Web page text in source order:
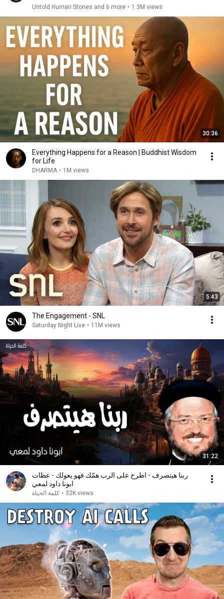
Untold Human Stories and 6 more • 1.3M views
30:36
Everything Happens for a Reason | Buddhist Wisdom
for Life
DHARMA • 1M views
5:43
The Engagement - SNL
Saturday Night Live • 11M views
31:22
ربنا هيتصرف - اطرح على الرب همّك فهو يعولك - عظات
ابونا داود لمعي
كلمة الحياة • 32K views